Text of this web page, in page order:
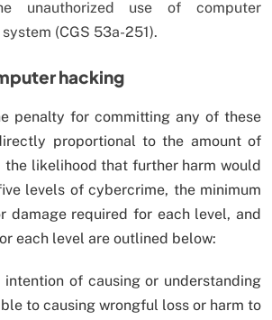
unauthorized use of computer
(CGS 53a-251).
hacking
penalty for committing any of these
proportional to the amount of
the likelihood that further harm would
levels of cybercrime, the minimum
damage required for each level, and
each level are outlined below:
of causing or understanding
to causing wrongful loss or harm to